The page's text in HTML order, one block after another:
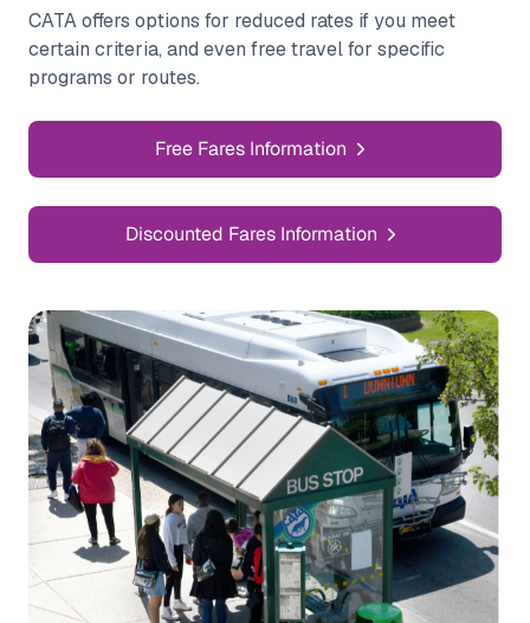
CATA offers options for reduced rates if you meet
certain criteria, and even free travel for specific
programs or routes.
Free Fares Information
Discounted Fares Information